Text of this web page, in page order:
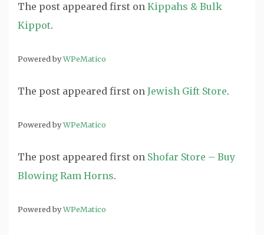
The post appeared first on Kippahs & Bulk
Kippot.
Powered byWPeMatico
The post appeared first on Jewish Gift Store.
Powered byWPeMatico
The post appeared first on Shofar Store – Buy
Blowing Ram Horns.
Powered byWPeMatico